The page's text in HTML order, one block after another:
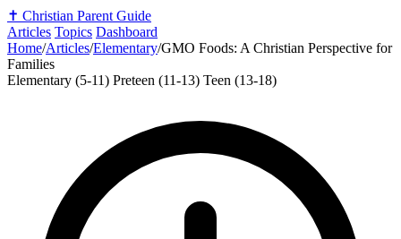
✝️ Christian Parent Guide
Articles Topics Dashboard
Home/Articles/Elementary/GMO Foods: A Christian Perspective for
Families
Elementary (5-11) Preteen (11-13) Teen (13-18)